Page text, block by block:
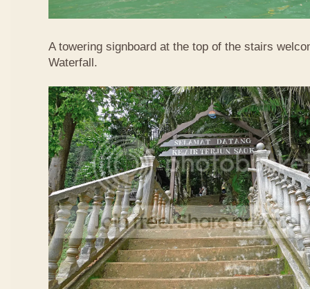
A towering signboard at the top of the stairs
Waterfall.